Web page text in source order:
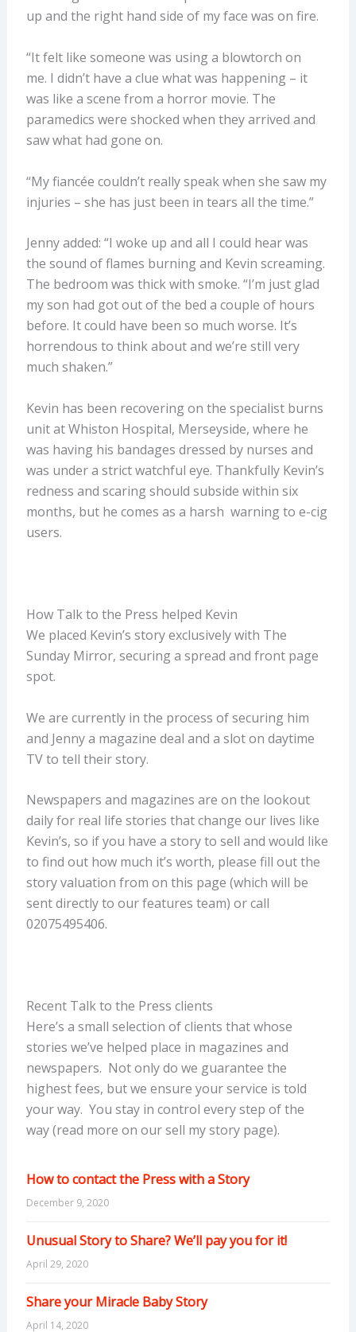
up and the right hand side of my face was on fire.
“It felt like someone was using a blowtorch on
me. I didn’t have a clue what was happening – it
was like a scene from a horror movie. The
paramedics were shocked when they arrived and
saw what had gone on.
“My fiancée couldn’t really speak when she saw my
injuries – she has just been in tears all the time.”
Jenny added: “I woke up and all I could hear was
the sound of flames burning and Kevin screaming.
The bedroom was thick with smoke. “I’m just glad
my son had got out of the bed a couple of hours
before. It could have been so much worse. It’s
horrendous to think about and we’re still very
much shaken.”
Kevin has been recovering on the specialist burns
unit at Whiston Hospital, Merseyside, where he
was having his bandages dressed by nurses and
was under a strict watchful eye. Thankfully Kevin’s
redness and scaring should subside within six
months, but he comes as a harsh warning to e-cig
users.
How Talk to the Press helped Kevin
We placed Kevin’s story exclusively with The
Sunday Mirror, securing a spread and front page
spot.
We are currently in the process of securing him
and Jenny a magazine deal and a slot on daytime
TV to tell their story.
Newspapers and magazines are on the lookout
daily for real life stories that change our lives like
Kevin’s, so if you have a story to sell and would like
to find out how much it’s worth, please fill out the
story valuation from on this page (which will be
sent directly to our features team) or call
02075495406.
Recent Talk to the Press clients
Here’s a small selection of clients that whose
stories we’ve helped place in magazines and
newspapers. Not only do we guarantee the
highest fees, but we ensure your service is told
your way. You stay in control every step of the
way (read more on our sell my story page).
How to contact the Press with a Story
December 9, 2020
Unusual Story to Share? We’ll pay you for it!
April 29, 2020
Share your Miracle Baby Story
April 14, 2020